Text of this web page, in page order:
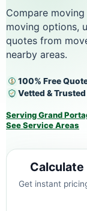
Compare
moving options,
quotes from
nearby areas.
100% Free
Vetted &
Serving Grand
See Service Areas
Get instant